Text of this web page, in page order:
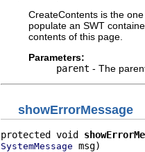
CreateContents is the
populate an SWT
contents of this page.
Parameters:
parent - The
showErrorMessage
protected void
SystemMessage msg)